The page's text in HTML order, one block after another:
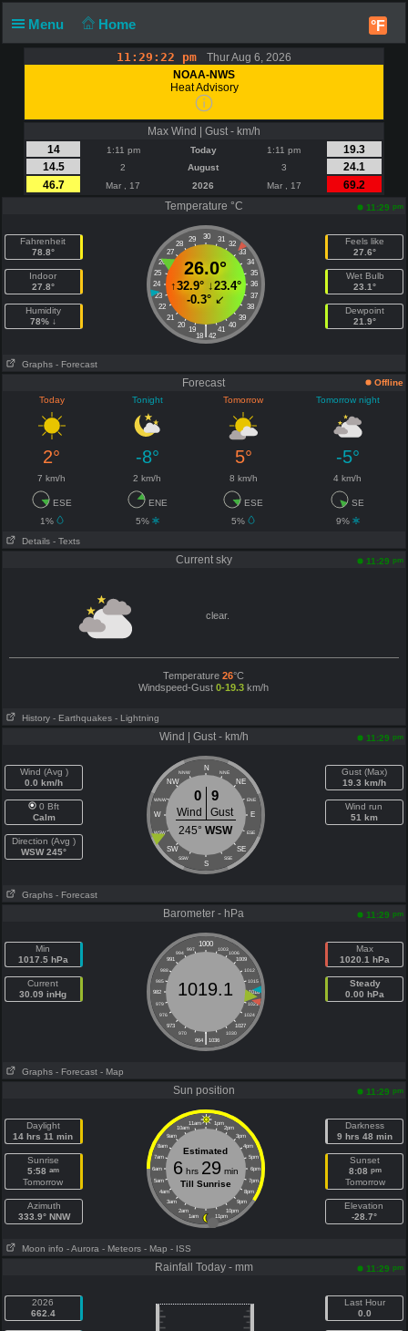
Menu Home °F
11:29:23 pm
Thur Aug 6, 2026
NOAA-NWS
Heat Advisory
Max Wind | Gust - km/h
14
1:11 pm Today 1:11 pm
19.3
14.5
2 August 3
24.1
46.7
Mar , 17 2026 Mar , 17
69.2
Temperature °C
11:29 pm
Fahrenheit
78.8°
Indoor
27.8°
Humidity
78% ↓
30
29 31
28
32
27
33
26
34
25
35
24
36
23
37
22
38
21
39
20
40
19 41
|
18 42
26.0°
↑32.9°↓23.4°
-0.3°↙
Feels like
27.6°
Wet Bulb
23.1°
Dewpoint
21.9°
Graphs - Forecast
Forecast
Offline
Today
Tonight Tomorrow Tomorrow night
2° -8° 5° -5°
7 km/h 2 km/h 8 km/h 4 km/h
ESE ENE ESE
SE
1%
5% 5%
9%
Details - Texts
Current sky 11:29 pm
clear.
Temperature26°C
Windspeed-Gust 0-19.3 km/h
History - Earthquakes - Lightning
Wind | Gust - km/h 11:29 pm
Wind (Avg )
0.0 km/h
0 Bft
Calm
Direction (Avg )
WSW 245°
N
NNW NNE
NW NE
WNW ENE
W E
WSW ESE
SW SE
SSW SSE
S
0 9
Wind
Gust
245°WSW
Gust (Max)
19.3 km/h
Wind run
51 km
Graphs - Forecast
Barometer - hPa 11:29 pm
Min
1017.5 hPa
Current
30.09 inHg
1000
997 1003
994
1006
991
1009
988
1012
985
1015
982
1018
979
1021
976
1024
973
1027
970
1030
|
964 1036
1019.1
Max
1020.1 hPa
Steady
0.00 hPa
Graphs - Forecast - Map
Sun position 11:29 pm
Daylight
14 hrs 11 min
Sunrise
5:58 am
Tomorrow
Azimuth
333.9° NNW
11am 1pm
10am 2pm
9am 3pm
8am 4pm
7am 5pm
6am 6pm
5am 7pm
4am 8pm
3am 9pm
2am 10pm
1am 11pm
Estimated
6hrs 29min
Till Sunrise
Darkness
9 hrs 48 min
Sunset
8:08 pm
Tomorrow
Elevation
-28.7°
Moon info - Aurora - Meteors - Map - ISS
Rainfall Today - mm 11:29 pm
2026
662.4
Last Hour
0.0